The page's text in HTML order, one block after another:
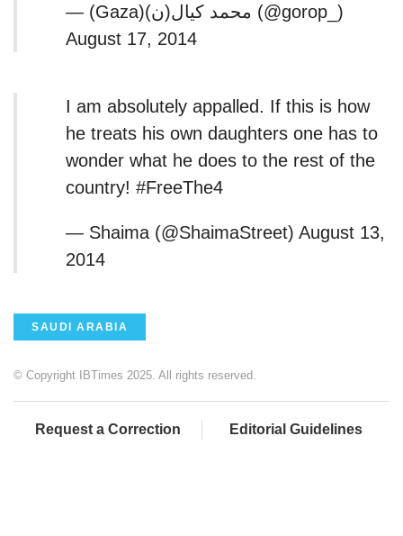
— (Gaza)محمد كيال(ن) (@gorop_)
August 17, 2014
I am absolutely appalled. If this is how
he treats his own daughters one has to
wonder what he does to the rest of the
country! #FreeThe4
— Shaima (@ShaimaStreet) August 13,
2014
SAUDI ARABIA
© Copyright IBTimes 2025. All rights reserved.
Request a Correction Editorial Guidelines